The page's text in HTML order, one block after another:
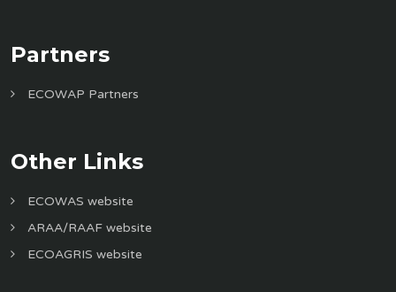
Partners
ECOWAP Partners
Other Links
ECOWAS website
ARAA/RAAF website
ECOAGRIS website